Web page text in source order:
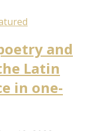
and
Latin
in one-